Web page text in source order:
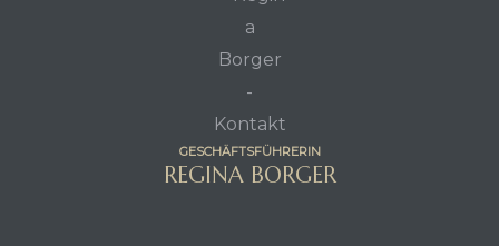
GESCHÄFTSFÜHRERIN
REGINA BORGER